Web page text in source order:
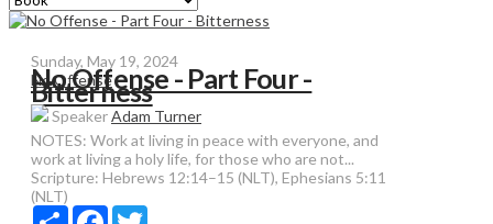
Sunday, May 19, 2024
No Offense
No Offense - Part Four -
Bitterness
SpeakerAdam Turner
NOTES: Work at living in peace with everyone, and
work at living a holy life, for those who are not...
Scripture: Hebrews 12:14–15 (NLT), Ephesians 5:11
(NLT)
Share Facebook